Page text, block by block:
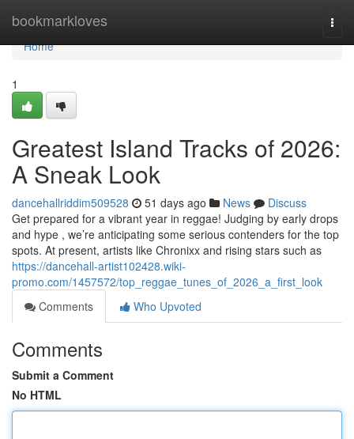
bookmarkloves
Home
Home
1
Greatest Island Tracks of 2026:
A Sneak Look
dancehallriddim509528 51 days ago News
Discuss
Get prepared for a vibrant year in reggae! Judging by early drops
and hype , we’re anticipating some serious contenders for the top
spots. At present, artists like Chronixx and rising stars such as
https://dancehall-artist102428.wiki-
promo.com/1457572/top_reggae_tunes_of_2026_a_first_look
Comments
Who Upvoted
Comments
Submit a Comment
No HTML